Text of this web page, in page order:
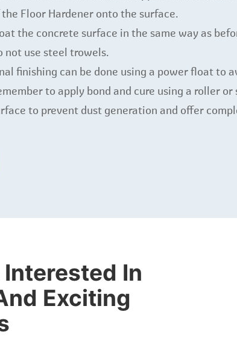
the Floor Hardener onto the surface.
the concrete surface in the same way as
not use steel trowels.
finishing can be done using a power float to
to apply bond and cure using a roller or
to prevent dust generation and offer
In
Exciting